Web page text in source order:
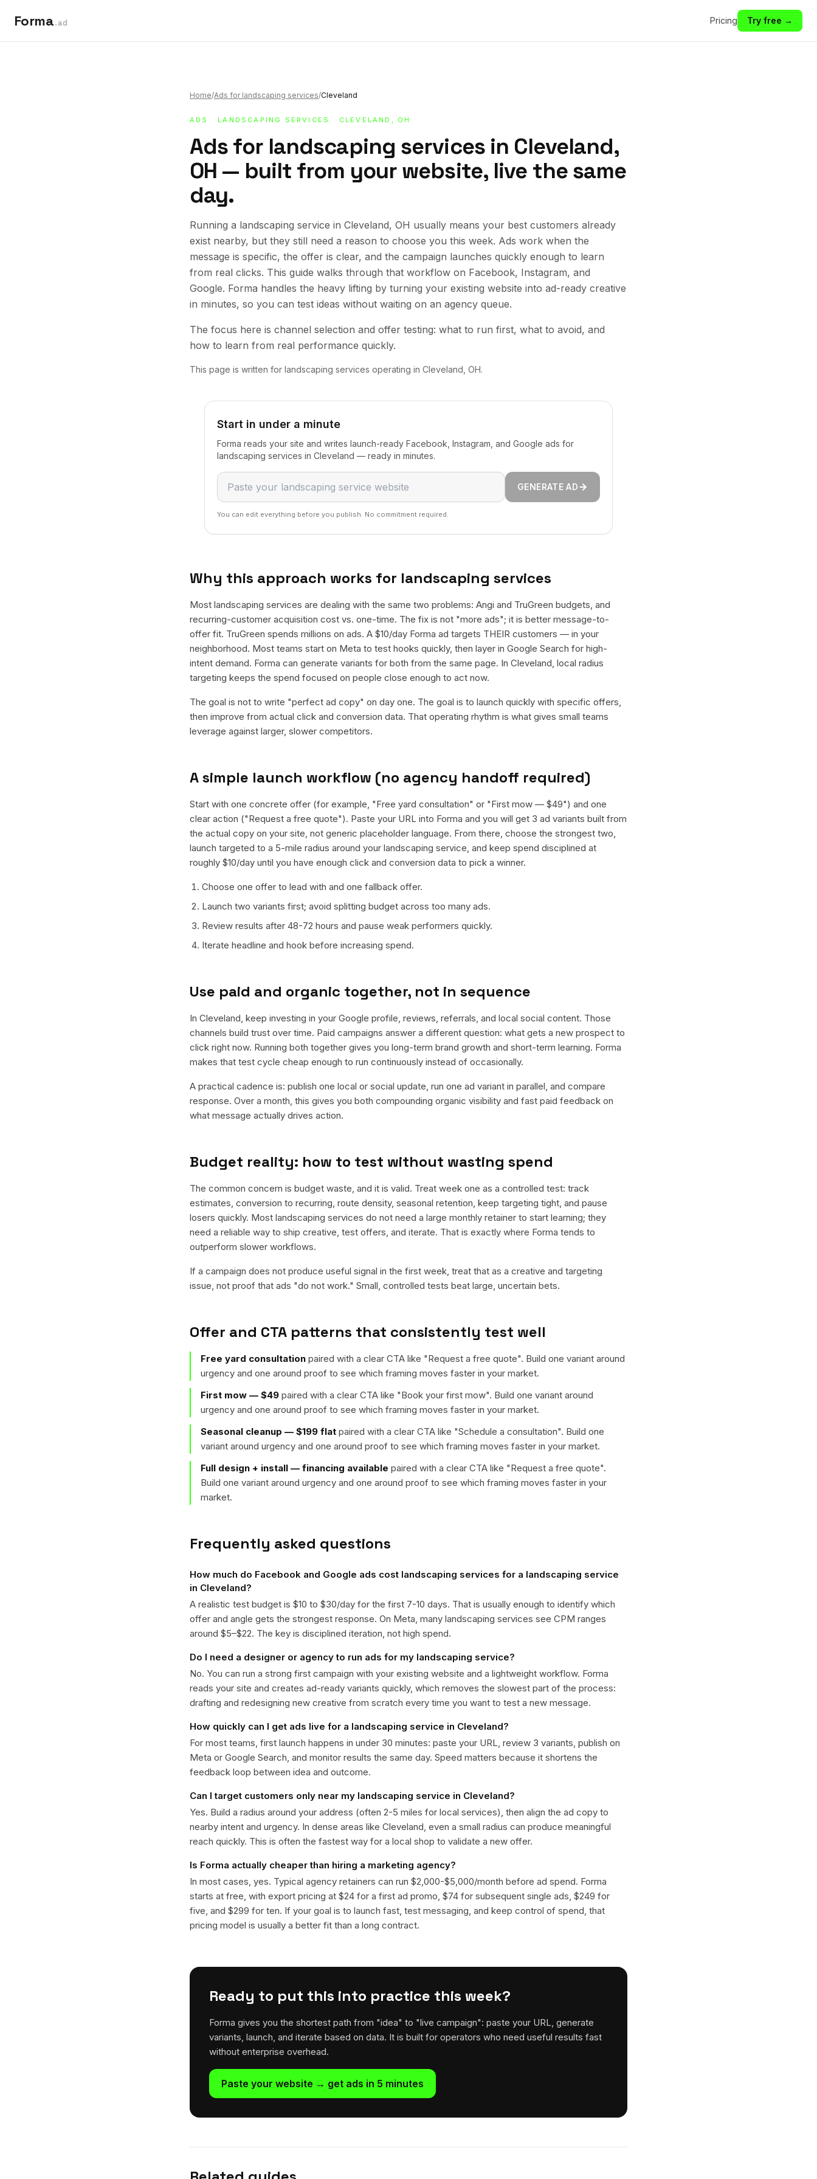
Forma.ad Pricing Try free →
Home/Ads for landscaping services/Cleveland
ADS · LANDSCAPING SERVICES · CLEVELAND, OH
Ads for landscaping services in Cleveland,
OH — built from your website, live the same
day.
Running a landscaping service in Cleveland, OH usually means your best customers already
exist nearby, but they still need a reason to choose you this week. Ads work when the
message is specific, the offer is clear, and the campaign launches quickly enough to learn
from real clicks. This guide walks through that workflow on Facebook, Instagram, and
Google. Forma handles the heavy lifting by turning your existing website into ad-ready creative
in minutes, so you can test ideas without waiting on an agency queue.
The focus here is channel selection and offer testing: what to run first, what to avoid, and
how to learn from real performance quickly.
This page is written for landscaping services operating in Cleveland, OH.
Start in under a minute
Forma reads your site and writes launch-ready Facebook, Instagram, and Google ads for
landscaping services in Cleveland — ready in minutes.
GENERATE AD
You can edit everything before you publish. No commitment required.
Why this approach works for landscaping services
Most landscaping services are dealing with the same two problems: Angi and TruGreen budgets, and
recurring-customer acquisition cost vs. one-time. The fix is not "more ads"; it is better message-to-
offer fit. TruGreen spends millions on ads. A $10/day Forma ad targets THEIR customers — in your
neighborhood. Most teams start on Meta to test hooks quickly, then layer in Google Search for high-
intent demand. Forma can generate variants for both from the same page. In Cleveland, local radius
targeting keeps the spend focused on people close enough to act now.
The goal is not to write "perfect ad copy" on day one. The goal is to launch quickly with specific offers,
then improve from actual click and conversion data. That operating rhythm is what gives small teams
leverage against larger, slower competitors.
A simple launch workflow (no agency handoff required)
Start with one concrete offer (for example, "Free yard consultation" or "First mow — $49") and one
clear action ("Request a free quote"). Paste your URL into Forma and you will get 3 ad variants built from
the actual copy on your site, not generic placeholder language. From there, choose the strongest two,
launch targeted to a 5-mile radius around your landscaping service, and keep spend disciplined at
roughly $10/day until you have enough click and conversion data to pick a winner.
Choose one offer to lead with and one fallback offer.
Launch two variants first; avoid splitting budget across too many ads.
Review results after 48-72 hours and pause weak performers quickly.
Iterate headline and hook before increasing spend.
Use paid and organic together, not in sequence
In Cleveland, keep investing in your Google profile, reviews, referrals, and local social content. Those
channels build trust over time. Paid campaigns answer a different question: what gets a new prospect to
click right now. Running both together gives you long-term brand growth and short-term learning. Forma
makes that test cycle cheap enough to run continuously instead of occasionally.
A practical cadence is: publish one local or social update, run one ad variant in parallel, and compare
response. Over a month, this gives you both compounding organic visibility and fast paid feedback on
what message actually drives action.
Budget reality: how to test without wasting spend
The common concern is budget waste, and it is valid. Treat week one as a controlled test: track
estimates, conversion to recurring, route density, seasonal retention, keep targeting tight, and pause
losers quickly. Most landscaping services do not need a large monthly retainer to start learning; they
need a reliable way to ship creative, test offers, and iterate. That is exactly where Forma tends to
outperform slower workflows.
If a campaign does not produce useful signal in the first week, treat that as a creative and targeting
issue, not proof that ads "do not work." Small, controlled tests beat large, uncertain bets.
Offer and CTA patterns that consistently test well
Free yard consultation paired with a clear CTA like "Request a free quote". Build one variant around
urgency and one around proof to see which framing moves faster in your market.
First mow — $49 paired with a clear CTA like "Book your first mow". Build one variant around
urgency and one around proof to see which framing moves faster in your market.
Seasonal cleanup — $199 flat paired with a clear CTA like "Schedule a consultation". Build one
variant around urgency and one around proof to see which framing moves faster in your market.
Full design + install — financing available paired with a clear CTA like "Request a free quote".
Build one variant around urgency and one around proof to see which framing moves faster in your
market.
Frequently asked questions
How much do Facebook and Google ads cost landscaping services for a landscaping service
in Cleveland?
A realistic test budget is $10 to $30/day for the first 7-10 days. That is usually enough to identify which
offer and angle gets the strongest response. On Meta, many landscaping services see CPM ranges
around $5–$22. The key is disciplined iteration, not high spend.
Do I need a designer or agency to run ads for my landscaping service?
No. You can run a strong first campaign with your existing website and a lightweight workflow. Forma
reads your site and creates ad-ready variants quickly, which removes the slowest part of the process:
drafting and redesigning new creative from scratch every time you want to test a new message.
How quickly can I get ads live for a landscaping service in Cleveland?
For most teams, first launch happens in under 30 minutes: paste your URL, review 3 variants, publish on
Meta or Google Search, and monitor results the same day. Speed matters because it shortens the
feedback loop between idea and outcome.
Can I target customers only near my landscaping service in Cleveland?
Yes. Build a radius around your address (often 2-5 miles for local services), then align the ad copy to
nearby intent and urgency. In dense areas like Cleveland, even a small radius can produce meaningful
reach quickly. This is often the fastest way for a local shop to validate a new offer.
Is Forma actually cheaper than hiring a marketing agency?
In most cases, yes. Typical agency retainers can run $2,000-$5,000/month before ad spend. Forma
starts at free, with export pricing at $24 for a first ad promo, $74 for subsequent single ads, $249 for
five, and $299 for ten. If your goal is to launch fast, test messaging, and keep control of spend, that
pricing model is usually a better fit than a long contract.
Ready to put this into practice this week?
Forma gives you the shortest path from "idea" to "live campaign": paste your URL, generate
variants, launch, and iterate based on data. It is built for operators who need useful results fast
without enterprise overhead.
Paste your website → get ads in 5 minutes